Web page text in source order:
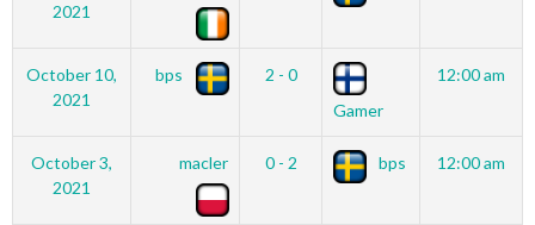
2021
October 10,
2021
bps
2 - 0
Gamer
12:00 am
October 3,
2021
macler 0 - 2 bps 12:00 am